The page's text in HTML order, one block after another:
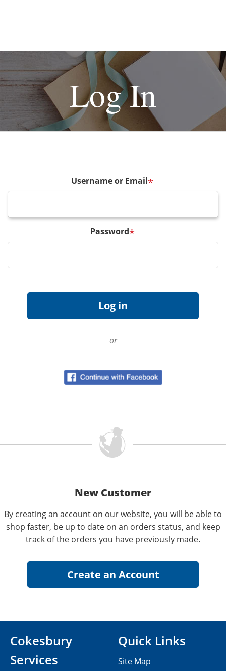
Log In
Username or Email*
Password*
or
New Customer
By creating an account on our website, you will be able to
shop faster, be up to date on an orders status, and keep
track of the orders you have previously made.
Cokesbury
Services
Quick Links
Site Map